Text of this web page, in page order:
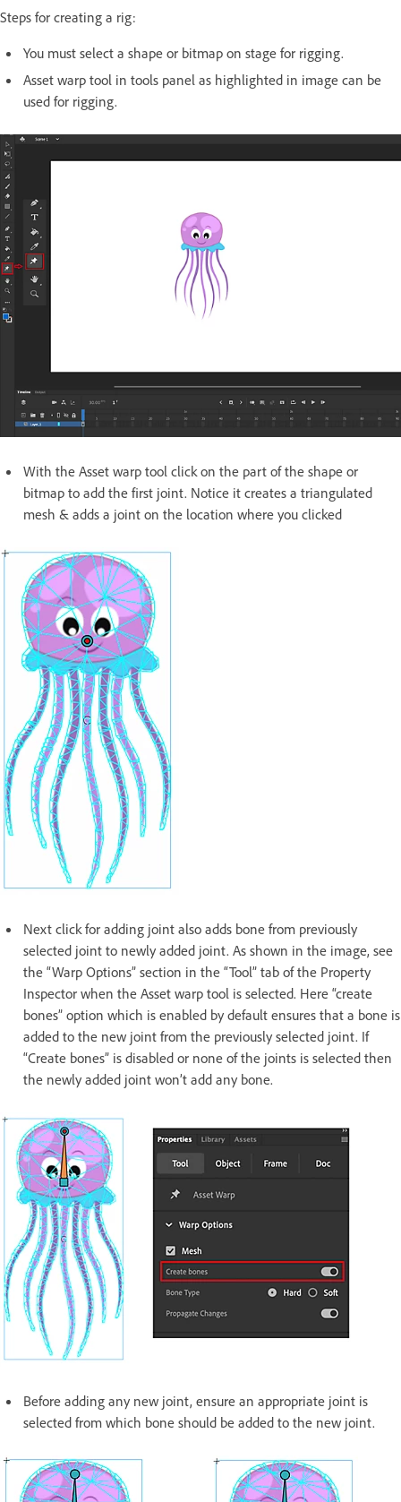
Steps for creating a rig:
You must select a shape or bitmap on stage for rigging.
Asset warp tool in tools panel as highlighted in image can be
used for rigging.
With the Asset warp tool click on the part of the shape or
bitmap to add the first joint. Notice it creates a triangulated
mesh & adds a joint on the location where you clicked
Next click for adding joint also adds bone from previously
selected joint to newly added joint. As shown in the image, see
the “Warp Options” section in the “Tool” tab of the Property
Inspector when the Asset warp tool is selected. Here “create
bones” option which is enabled by default ensures that a bone is
added to the new joint from the previously selected joint. If
“Create bones” is disabled or none of the joints is selected then
the newly added joint won’t add any bone.
Before adding any new joint, ensure an appropriate joint is
selected from which bone should be added to the new joint.